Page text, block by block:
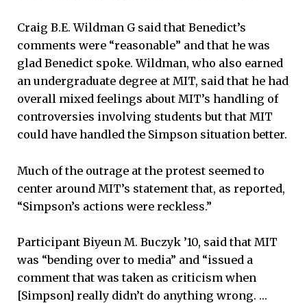
Craig B.E. Wildman G said that Benedict’s
comments were “reasonable” and that he was
glad Benedict spoke. Wildman, who also earned
an undergraduate degree at MIT, said that he had
overall mixed feelings about MIT’s handling of
controversies involving students but that MIT
could have handled the Simpson situation better.
Much of the outrage at the protest seemed to
center around MIT’s statement that, as reported,
“Simpson’s actions were reckless.”
Participant Biyeun M. Buczyk ’10, said that MIT
was “bending over to media” and “issued a
comment that was taken as criticism when
[Simpson] really didn’t do anything wrong. …